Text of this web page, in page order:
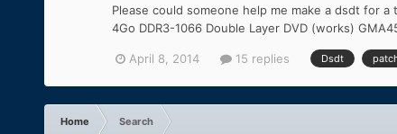
Please could someone help me make a dsdt for
4Go DDR3-1066 Double Layer DVD (works)
April 8, 2014 15 replies Dsdt
Home Search